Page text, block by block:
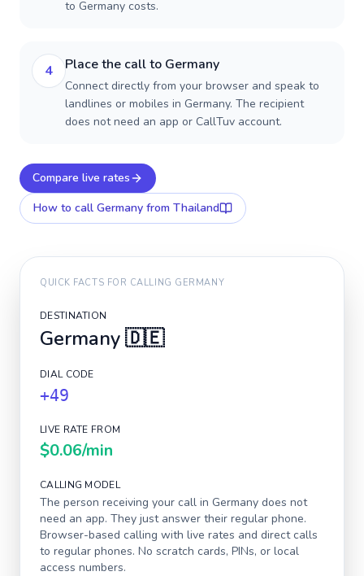
to Germany costs.
4 Place the call to Germany
Connect directly from your browser and speak to
landlines or mobiles in Germany. The recipient
does not need an app or CallTuv account.
Compare live rates
How to call Germany from Thailand
QUICK FACTS FOR CALLING GERMANY
DESTINATION
Germany🇩🇪
DIAL CODE
+49
LIVE RATE FROM
$0.06/min
CALLING MODEL
The person receiving your call in Germany does not
need an app. They just answer their regular phone.
Browser-based calling with live rates and direct calls
to regular phones. No scratch cards, PINs, or local
access numbers.